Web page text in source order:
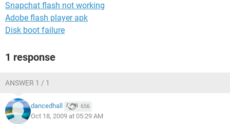
Snapchat flash not working
Adobe flash player apk
Disk boot failure
1 response
ANSWER 1 / 1
dancedhall 656
Oct 18, 2009 at 05:29 AM